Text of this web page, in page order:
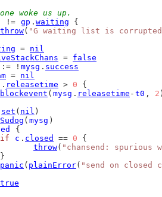
woke us up.
!= gp . waiting {
throw( "G waiting list is
= nil
= false
:= ! mysg . success
= nil
. releasetime > 0 {
blockevent ( mysg . releasetime - t0 , 2
set ( nil )
( mysg )
{
if
c . closed == 0 {
throw( "chansend: spurious
		}
panic ( plainError( "send on closed
true